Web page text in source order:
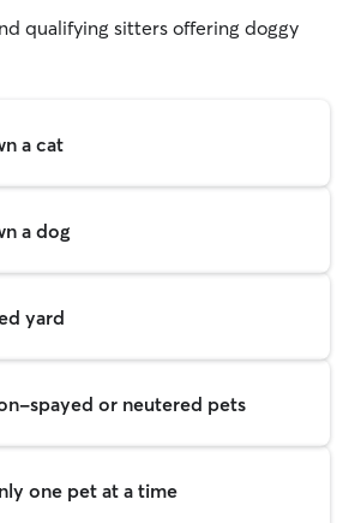
qualifying sitters offering doggy
a cat
a dog
yard
spayed or neutered pets
one pet at a time